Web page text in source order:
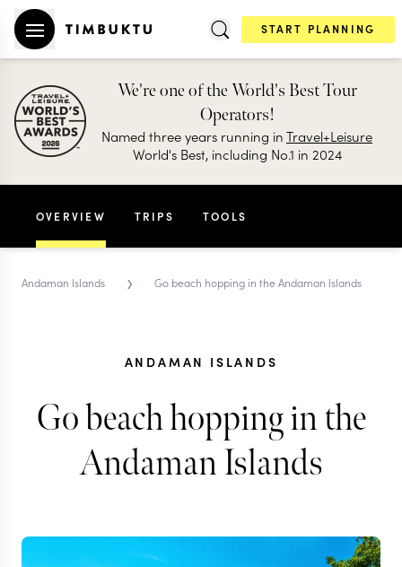
START PLANNING
We're one of the World's Best Tour
Operators!
Named three years running inTravel+Leisure
World's Best, including No.1 in 2024
OVERVIEW TRIPS TOOLS
Andaman Islands › Go beach hopping in the Andaman Islands
ANDAMAN ISLANDS
Go beach hopping in the
Andaman Islands